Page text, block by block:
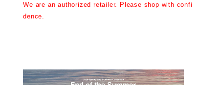
We are an authorized retailer. Please shop with confi
dence.